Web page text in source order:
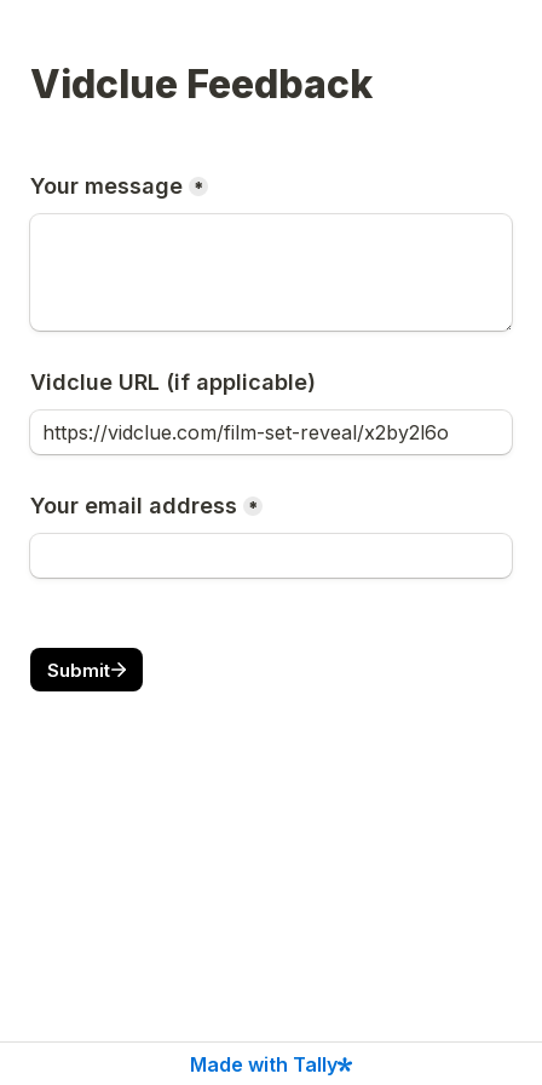
Vidclue Feedback
Your message *
Vidclue URL (if applicable)
Your email address *
Submit
Made with Tally